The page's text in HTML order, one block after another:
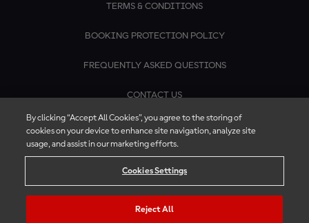
TERMS & CONDITIONS
BOOKING PROTECTION POLICY
FREQUENTLY ASKED QUESTIONS
CONTACT US
By clicking “Accept All Cookies”, you agree to the storing of
cookies on your device to enhance site navigation, analyze site
usage, and assist in our marketing efforts.
Cookies Settings
Reject All